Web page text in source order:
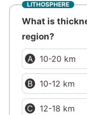
LITHOSPHERE
What is
region?
10-20 km
10-12 km
12-18 km